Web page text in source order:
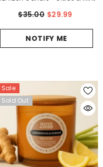
$35.00 $29.99
NOTIFY ME
Sale
Sold Out